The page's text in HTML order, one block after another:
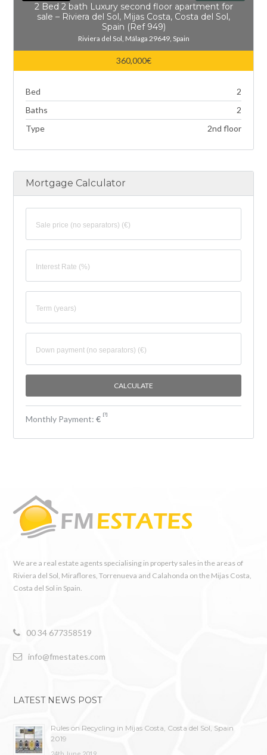
2 Bed 2 bath Luxury second floor apartment for
sale – Riviera del Sol, Mijas Costa, Costa del Sol,
Spain (Ref 949)
Riviera del Sol, Málaga 29649, Spain
360,000€
Bed
2
Baths
2
Type
2nd floor
Mortgage Calculator
Monthly Payment:€ [?]
We are a real estate agents specialising in property sales in the areas of
Riviera del Sol, Miraflores, Torrenueva and Calahonda on the Mijas Costa,
Costa del Sol in Spain.
00 34 677358519
info@fmestates.com
LATEST NEWS POST
Rules on Recycling in Mijas Costa, Costa del Sol, Spain
2019
24th June 2019